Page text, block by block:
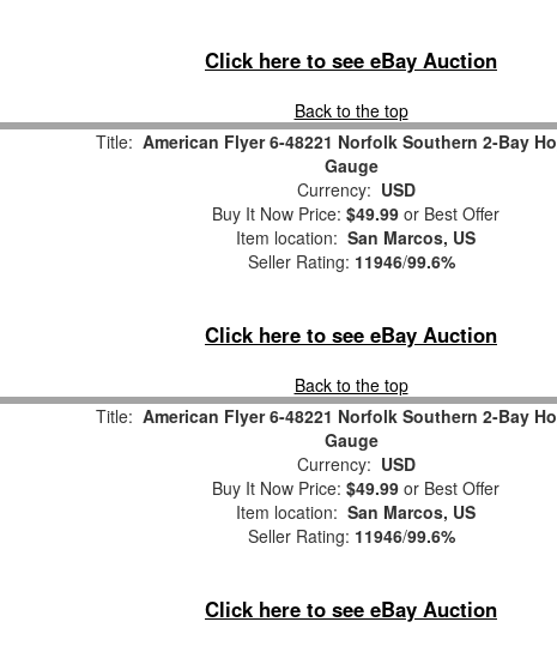
Click here to see eBay Auction
Back to the top
Title: American Flyer 6-48221 Norfolk Southern 2-Bay
Gauge
Currency: USD
Buy It Now Price: $49.99 or Best Offer
Item location: San Marcos, US
Seller Rating: 11946/99.6%
Click here to see eBay Auction
Back to the top
Title: American Flyer 6-48221 Norfolk Southern 2-Bay
Gauge
Currency: USD
Buy It Now Price: $49.99 or Best Offer
Item location: San Marcos, US
Seller Rating: 11946/99.6%
Click here to see eBay Auction